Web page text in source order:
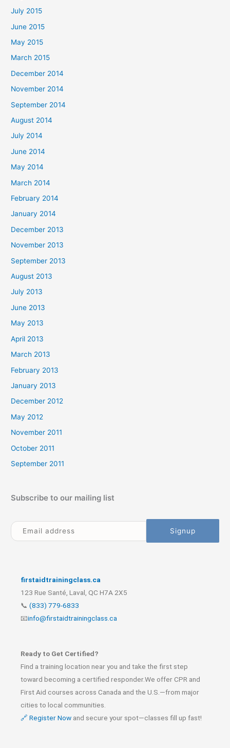
July 2015
June 2015
May 2015
March 2015
December 2014
November 2014
September 2014
August 2014
July 2014
June 2014
May 2014
March 2014
February 2014
January 2014
December 2013
November 2013
September 2013
August 2013
July 2013
June 2013
May 2013
April 2013
March 2013
February 2013
January 2013
December 2012
May 2012
November 2011
October 2011
September 2011
Subscribe to our mailing list
firstaidtrainingclass.ca
123 Rue Santé, Laval, QC H7A 2X5
📞 (833) 779-6833
📧info@firstaidtrainingclass.ca
Ready to Get Certified?
Find a training location near you and take the first step
toward becoming a certified responder.We offer CPR and
First Aid courses across Canada and the U.S.—from major
cities to local communities.
🔗 Register Now and secure your spot—classes fill up fast!